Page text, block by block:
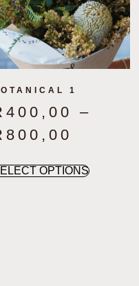
1
400,00
–
800,00
OPTIONS